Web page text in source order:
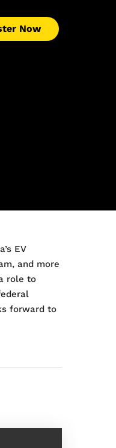
Now
EV
and more
role to
forward to